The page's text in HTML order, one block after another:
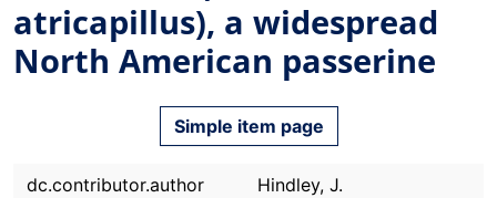
atricapillus), a widespread
North American passerine
Simple item page
dc.contributor.author
Hindley, J.